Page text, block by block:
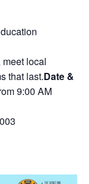
local
that last.Date &
9:00 AM